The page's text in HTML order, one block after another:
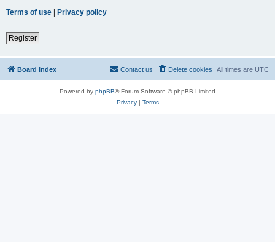
Terms of use | Privacy policy
Register
Board index All times are UTC
Delete cookies
Contact us
Powered by phpBB® Forum Software © phpBB Limited
Privacy| Terms